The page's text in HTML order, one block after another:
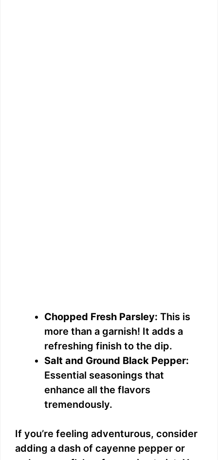
Chopped Fresh Parsley: This is
more than a garnish! It adds a
refreshing finish to the dip.
Salt and Ground Black Pepper:
Essential seasonings that
enhance all the flavors
tremendously.
If you’re feeling adventurous, consider
adding a dash of cayenne pepper or